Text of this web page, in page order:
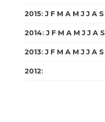
2015:J F M A M J J A S
2014:J F M A M J J A S
2013:J F M A M J J A S
2012: